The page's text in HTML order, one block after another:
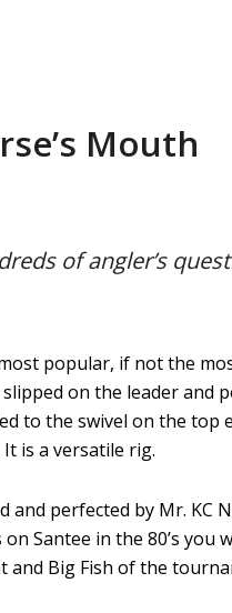
Mouth
of angler’s
popular, if not the
on the leader and
to the swivel on the
is a versatile rig.
and perfected by Mr. KC
Santee in the 80’s
and Big Fish of the